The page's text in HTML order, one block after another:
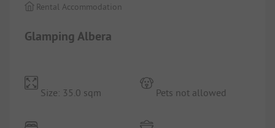
Glamping Albera
Rental Accommodation
Size: 35.0 sqm Pets not allowed